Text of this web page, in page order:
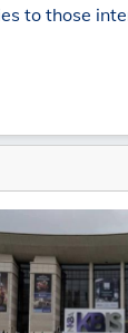
to those